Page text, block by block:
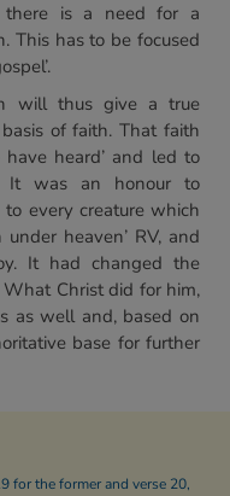
there is a need for a
This has to be focused
will thus give a true
of faith. That faith
heard’ and led to
It was an honour to
every creature which
heaven’ RV, and
It had changed the
What Christ did for him,
as well and, based on
base for further
for the former and verse 20,